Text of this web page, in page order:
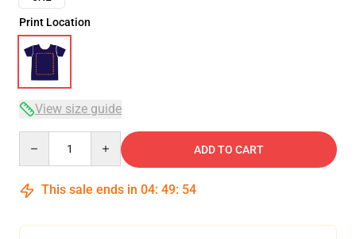
Print Location
View size guide
ADD TO CART
This sale ends in 04: 49: 54